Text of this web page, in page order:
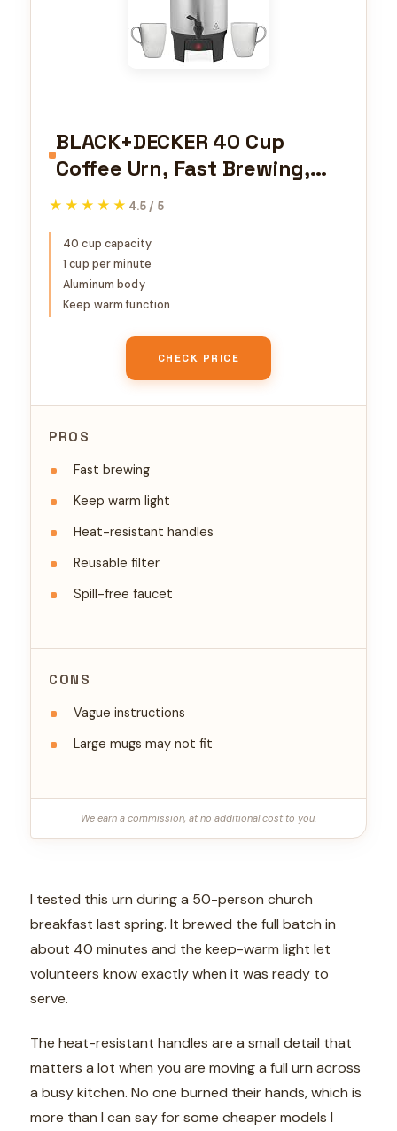
BLACK+DECKER 40 Cup
Coffee Urn, Fast Brewing,
Aluminum, Keep Warm
Handles, Indicator Light
★★★★★
★★★★★ 4.5 / 5
40 cup capacity
1 cup per minute
Aluminum body
Keep warm function
CHECK PRICE
PROS
Fast brewing
Keep warm light
Heat-resistant handles
Reusable filter
Spill-free faucet
CONS
Vague instructions
Large mugs may not fit
We earn a commission, at no additional cost to you.
I tested this urn during a 50-person church
breakfast last spring. It brewed the full batch in
about 40 minutes and the keep-warm light let
volunteers know exactly when it was ready to
serve.
The heat-resistant handles are a small detail that
matters a lot when you are moving a full urn across
a busy kitchen. No one burned their hands, which is
more than I can say for some cheaper models I